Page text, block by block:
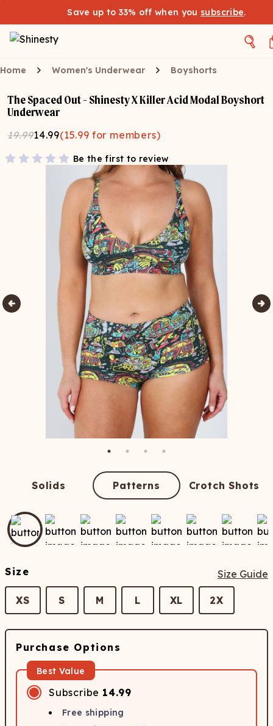
Save up to 33% off when you subscribe.
Home Women's Underwear Boyshorts
The Spaced Out - Shinesty X Killer Acid Modal Boyshort
Underwear
19.9914.99(15.99 for members)
Be the first to review
Solids Patterns Crotch Shots
Size Size Guide
XS S M L XL 2X
Purchase Options
Best Value
Subscribe 14.99
Free shipping